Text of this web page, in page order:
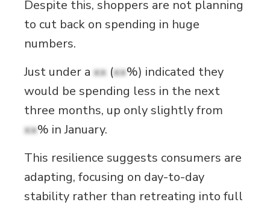
Despite this, shoppers are not planning
to cut back on spending in huge
numbers.
Just under axx (xx%) indicated they
would be spending less in the next
three months, up only slightly from
xx% in January.
This resilience suggests consumers are
adapting, focusing on day-to-day
stability rather than retreating into full